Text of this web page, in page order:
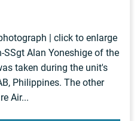
| click to enlarge
Alan Yoneshige of the
taken during the unit's
Philippines. The other
Air...